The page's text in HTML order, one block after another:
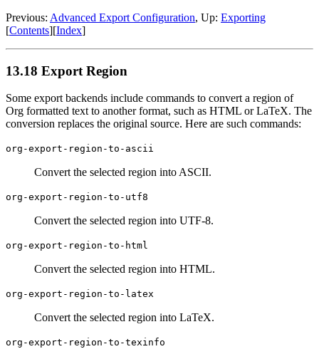
Previous: Advanced Export Configuration, Up: Exporting
[Contents][Index]
13.18 Export Region
Some export backends include commands to convert a region of
Org formatted text to another format, such as HTML or LaTeX. The
conversion replaces the original source. Here are such commands:
org-export-region-to-ascii
Convert the selected region into ASCII.
org-export-region-to-utf8
Convert the selected region into UTF-8.
org-export-region-to-html
Convert the selected region into HTML.
org-export-region-to-latex
Convert the selected region into LaTeX.
org-export-region-to-texinfo